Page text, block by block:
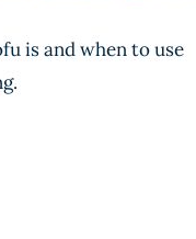
is and when to use